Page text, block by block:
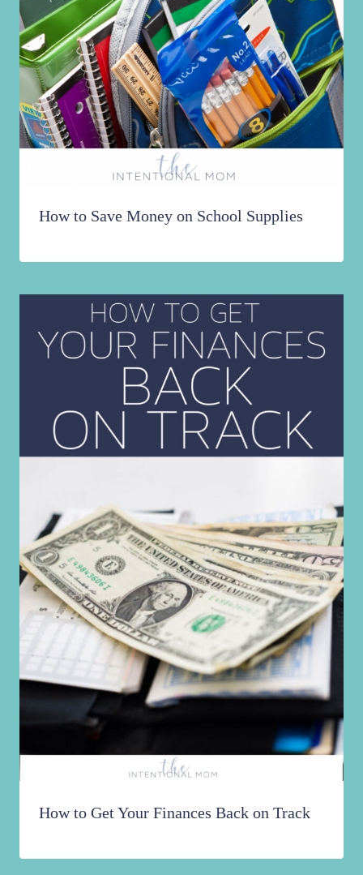
How to Save Money on School Supplies
How to Get Your Finances Back on Track